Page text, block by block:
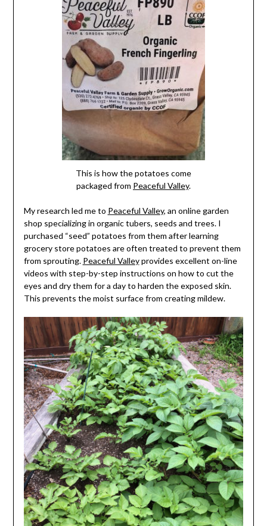
This is how the potatoes come
packaged from Peaceful Valley.
My research led me to Peaceful Valley, an online garden
shop specializing in organic tubers, seeds and trees. I
purchased “seed” potatoes from them after learning
grocery store potatoes are often treated to prevent them
from sprouting. Peaceful Valleyprovides excellent on-line
videos with step-by-step instructions on how to cut the
eyes and dry them for a day to harden the exposed skin.
This prevents the moist surface from creating mildew.